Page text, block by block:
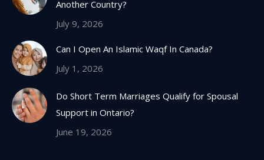
Another Country?
July 9, 2026
Can I Open An Islamic Waqf In Canada?
July 1, 2026
Do Short Term Marriages Qualify for Spousal
Support in Ontario?
June 19, 2026